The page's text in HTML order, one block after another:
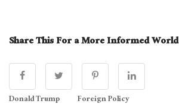
Share This For a More Informed World
Donald Trump
Foreign Policy